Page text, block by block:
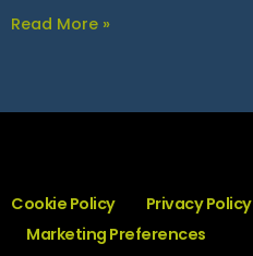
Read More »
Cookie Policy Privacy Policy
Marketing Preferences